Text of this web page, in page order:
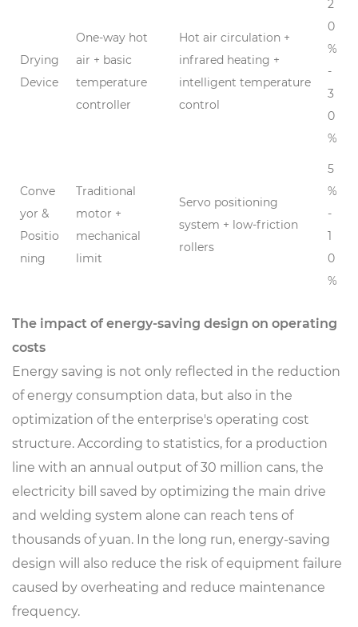
Drying
Device
One-way hot
air + basic
temperature
controller
Hot air circulation +
infrared heating +
intelligent temperature
control
2
0
%
-
3
0
%
Conve
yor &
Positio
ning
Traditional
motor +
mechanical
limit
Servo positioning
system + low-friction
rollers
5
%
-
1
0
%
The impact of energy-saving design on operating
costs
Energy saving is not only reflected in the reduction
of energy consumption data, but also in the
optimization of the enterprise's operating cost
structure. According to statistics, for a production
line with an annual output of 30 million cans, the
electricity bill saved by optimizing the main drive
and welding system alone can reach tens of
thousands of yuan. In the long run, energy-saving
design will also reduce the risk of equipment failure
caused by overheating and reduce maintenance
frequency.